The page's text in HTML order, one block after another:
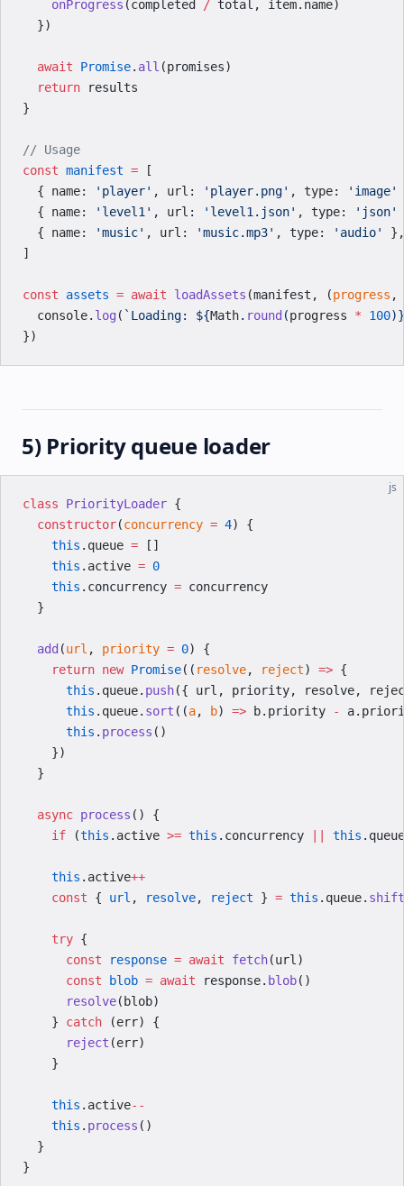
    onProgress
(completed / total, item.name)
  })
  await
Promise. all (promises)
  return
results
}
// Usage
const manifest = [
  { name:
'player' , url: 'player.png' , type: 'image'
  { name:
'level1' , url: 'level1.json' , type: 'json'
  { name:
'music' , url: 'music.mp3' , type: 'audio'
},
]
const assets = await loadAssets (manifest, (progress ,
  console.
log ( `Loading: ${Math. round (progress * 100)
})
5) Priority queue loader
js
class PriorityLoader {
  constructor
(concurrency = 4) {
    this
.queue = []
    this
.active = 0
    this
.concurrency = concurrency
  }
  add
(url , priority = 0) {
    return
new Promise(( resolve, reject) => {
      this
.queue. push({ url, priority, resolve,
      this
.queue. sort ((a, b) => b.priority -
      this
. process ()
    })
  }
  async
process () {
    if
(this .active >= this .concurrency this
    this
.active++
    const
{ url , resolve, reject } = this .queue. shift
    try
{
      const
response = await fetch(url)
      const
blob = await response. blob()
      resolve
(blob)
    }
catch (err) {
      reject
(err)
    }
    this
.active--
    this
. process ()
  }
}